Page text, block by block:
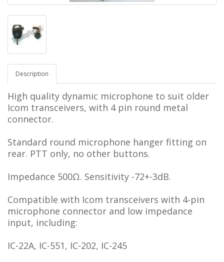
Description
High quality dynamic microphone to suit older
Icom transceivers, with 4 pin round metal
connector.
Standard round microphone hanger fitting on
rear. PTT only, no other buttons.
Impedance 500Ω. Sensitivity -72+-3dB.
Compatible with Icom transceivers with 4-pin
microphone connector and low impedance
input, including:
IC-22A, IC-551, IC-202, IC-245